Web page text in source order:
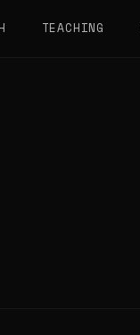
TEACHING